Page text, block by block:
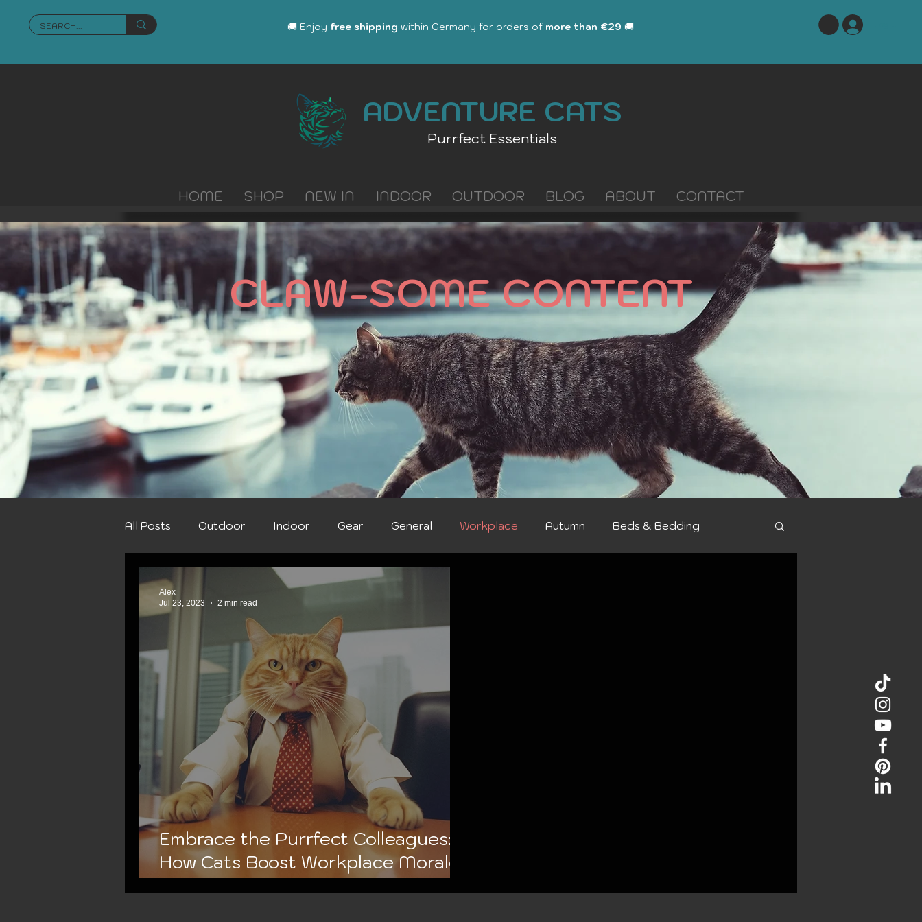
🚚 Enjoy free shipping within Germany for orders of more than €29 🚚
ADVENTURE CATS
Purrfect Essentials
HOME SHOP NEW IN INDOOR OUTDOOR BLOG ABOUT CONTACT
CLAW-SOME CONTENT
All Posts Outdoor Indoor Gear General Workplace Autumn Beds & Bedding
Spring Health & Wellness
Embrace the Purrfect Colleagues:
How Cats Boost Workplace Morale
and Productivity 🐾
Alex
Jul 23, 2023
2 min read